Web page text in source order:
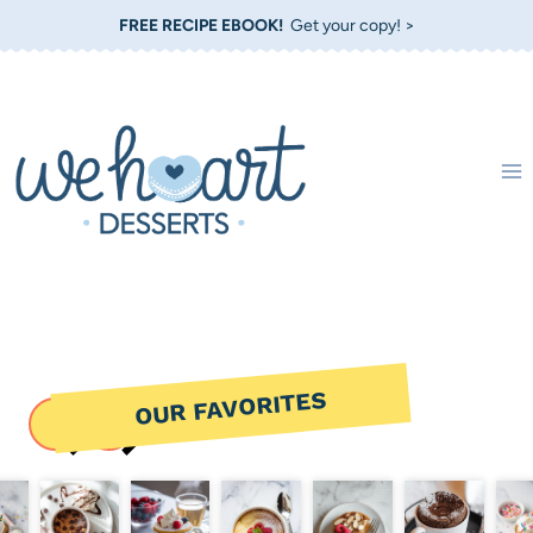
to
FREE RECIPE EBOOK!Get your copy! >
OUR FAVORITES